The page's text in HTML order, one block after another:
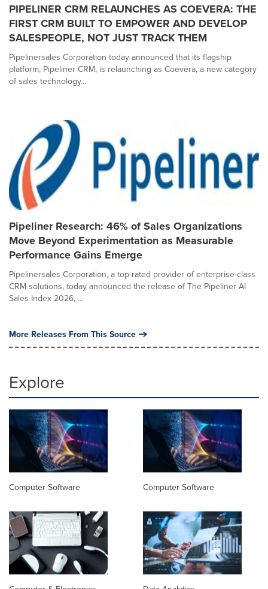
PIPELINER CRM RELAUNCHES AS COEVERA: THE
FIRST CRM BUILT TO EMPOWER AND DEVELOP
SALESPEOPLE, NOT JUST TRACK THEM
Pipelinersales Corporation today announced that its flagship
platform, Pipeliner CRM, is relaunching as Coevera, a new category
of sales technology...
Pipeliner Research: 46% of Sales Organizations
Move Beyond Experimentation as Measurable
Performance Gains Emerge
Pipelinersales Corporation, a top-rated provider of enterprise-class
CRM solutions, today announced the release of The Pipeliner AI
Sales Index 2026, ...
More Releases From This Source
Explore
Computer Software Computer Software